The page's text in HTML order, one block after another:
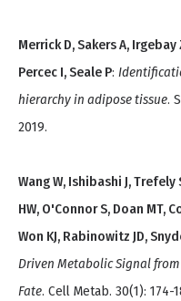
Merrick D, Sakers A, Irgebay
Percec I, Seale P:
hierarchy in adipose tissue.
2019.
Wang W, Ishibashi J, Trefely
HW, O'Connor S, Doan MT,
Won KJ, Rabinowitz JD,
Driven Metabolic Signal
Fate. Cell Metab. 30(1): 174-